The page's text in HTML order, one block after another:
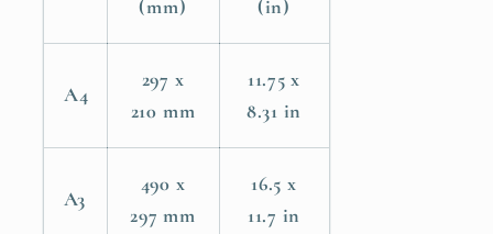
(mm)
(in)
A4
297 x
210 mm
11.75 x
8.31 in
A3
490 x
297 mm
16.5 x
11.7 in